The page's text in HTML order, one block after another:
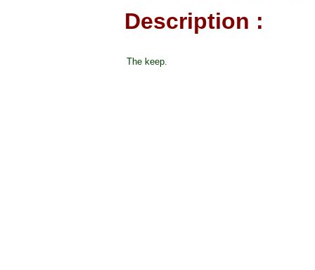
Description :
The keep.